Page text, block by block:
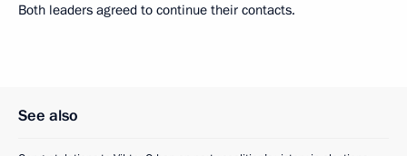
Both leaders agreed to continue their contacts.
See also